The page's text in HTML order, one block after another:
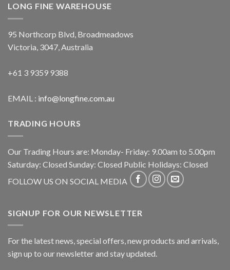
LONG FINE WAREHOUSE
95 Northcorp Blvd, Broadmeadows
Victoria, 3047, Australia
+61 3 9359 9388
EMAIL : info@longfine.com.au
TRADING HOURS
Our Trading Hours are: Monday- Friday: 9.00am to 5.00pm
Saturday: Closed Sunday: Closed Public Holidays: Closed
FOLLOW US ON SOCIAL MEDIA
SIGNUP FOR OUR NEWSLETTER
For the latest news, special offers, new products and arrivals,
sign up to our newsletter and stay updated.